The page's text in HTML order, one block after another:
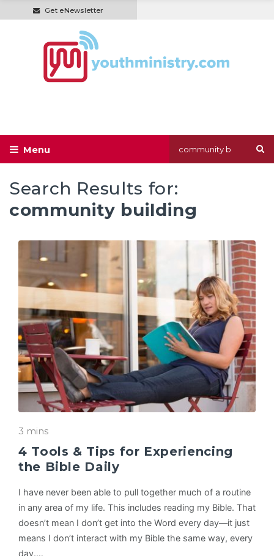
Get eNewsletter
Search Results for:
community building
3 mins
4 Tools & Tips for Experiencing
the Bible Daily
I have never been able to pull together much of a routine
in any area of my life. This includes reading my Bible. That
doesn’t mean I don’t get into the Word every day—it just
means I don’t interact with my Bible the same way, every
day.…